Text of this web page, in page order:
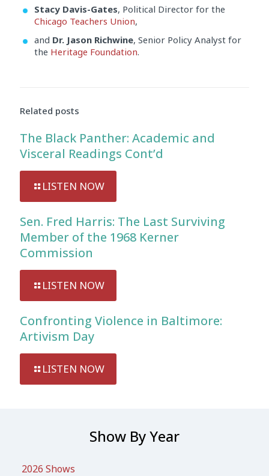
Stacy Davis-Gates, Political Director for the
Chicago Teachers Union,
and Dr. Jason Richwine, Senior Policy Analyst for
the Heritage Foundation.
Related posts
The Black Panther: Academic and
Visceral Readings Cont’d
LISTEN NOW
Sen. Fred Harris: The Last Surviving
Member of the 1968 Kerner
Commission
LISTEN NOW
Confronting Violence in Baltimore:
Artivism Day
LISTEN NOW
Show By Year
2026 Shows